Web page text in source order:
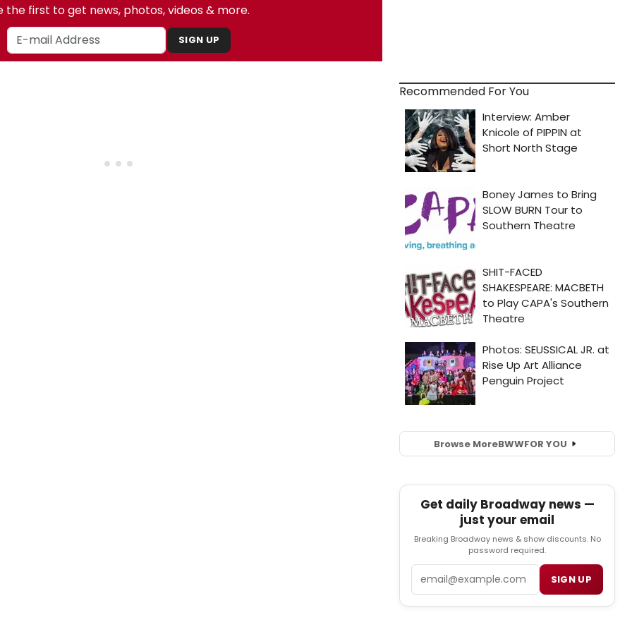
the first to get news, photos, videos & more.
SIGN UP
Recommended For You
Browse MoreBWWFOR YOU
Get daily Broadway news —
just your email
Breaking Broadway news & show discounts. No
password required.
SIGN UP